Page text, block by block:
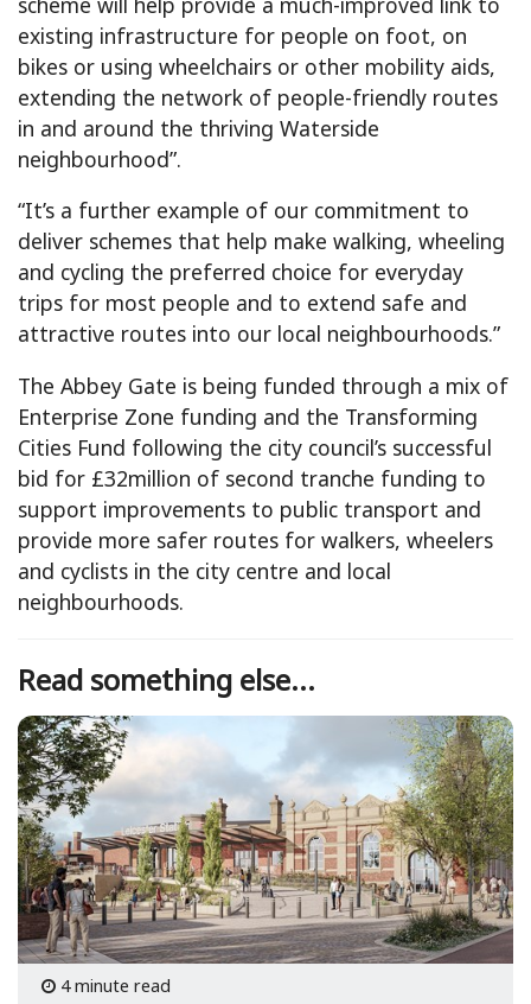
existing infrastructure for people on foot, on
bikes or using wheelchairs or other mobility aids,
extending the network of people-friendly routes
in and around the thriving Waterside
neighbourhood”.
“It’s a further example of our commitment to
deliver schemes that help make walking, wheeling
and cycling the preferred choice for everyday
trips for most people and to extend safe and
attractive routes into our local neighbourhoods.”
The Abbey Gate is being funded through a mix of
Enterprise Zone funding and the Transforming
Cities Fund following the city council’s successful
bid for £32million of second tranche funding to
support improvements to public transport and
provide more safer routes for walkers, wheelers
and cyclists in the city centre and local
neighbourhoods.
Read something else...
4 minute read